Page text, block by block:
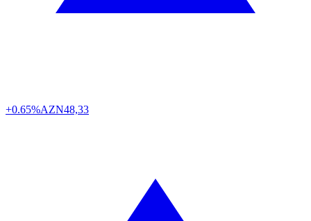
+0.65%AZN48,33